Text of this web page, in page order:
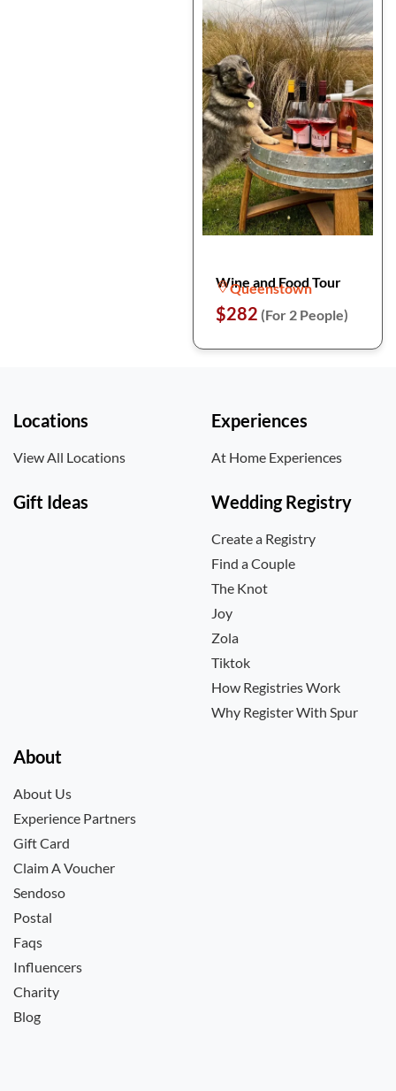
Wine and Food Tour
Queenstown
$282 (For 2 People)
Locations
View All Locations
Experiences
At Home Experiences
Gift Ideas Wedding Registry
Create a Registry
Find a Couple
The Knot
Joy
Zola
Tiktok
How Registries Work
Why Register With Spur
About
About Us
Experience Partners
Gift Card
Claim A Voucher
Sendoso
Postal
Faqs
Influencers
Charity
Blog